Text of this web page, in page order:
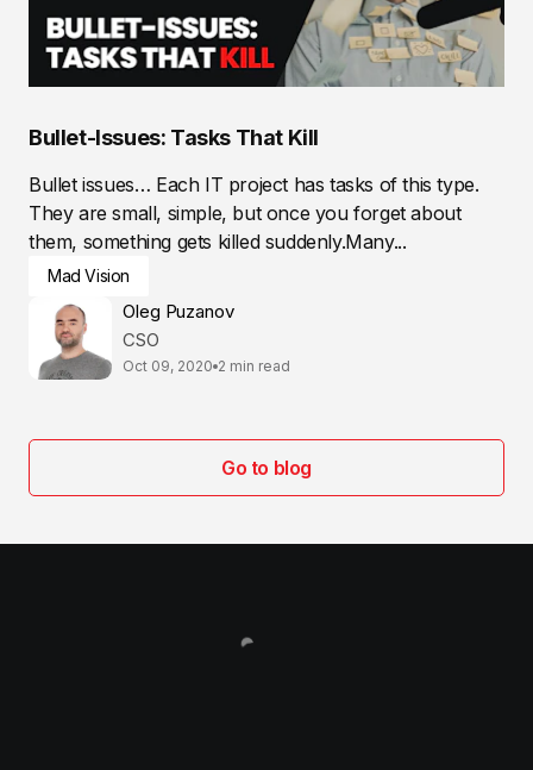
Bullet-Issues: Tasks That Kill
Bullet issues… Each IT project has tasks of this type.
They are small, simple, but once you forget about
them, something gets killed suddenly.Many...
Mad Vision
Oleg Puzanov
CSO
Oct 09, 2020 2 min read
Go to blog